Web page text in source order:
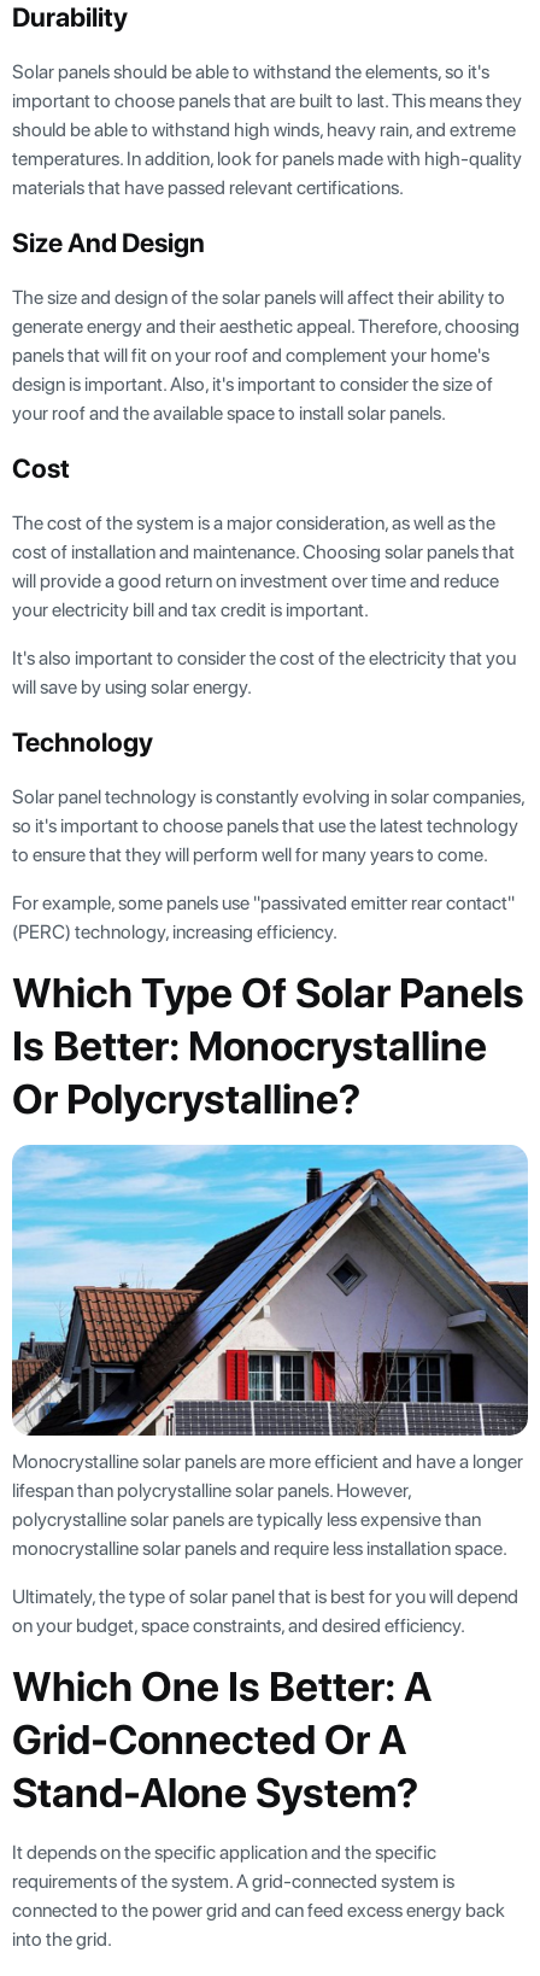
Durability
Solar panels should be able to withstand the elements, so it's
important to choose panels that are built to last. This means they
should be able to withstand high winds, heavy rain, and extreme
temperatures. In addition, look for panels made with high-quality
materials that have passed relevant certifications.
Size And Design
The size and design of the solar panels will affect their ability to
generate energy and their aesthetic appeal. Therefore, choosing
panels that will fit on your roof and complement your home's
design is important. Also, it's important to consider the size of
your roof and the available space to install solar panels.
Cost
The cost of the system is a major consideration, as well as the
cost of installation and maintenance. Choosing solar panels that
will provide a good return on investment over time and reduce
your electricity bill and tax credit is important.
It's also important to consider the cost of the electricity that you
will save by using solar energy.
Technology
Solar panel technology is constantly evolving in solar companies,
so it's important to choose panels that use the latest technology
to ensure that they will perform well for many years to come.
For example, some panels use "passivated emitter rear contact"
(PERC) technology, increasing efficiency.
Which Type Of Solar Panels
Is Better: Monocrystalline
Or Polycrystalline?
Monocrystalline solar panels are more efficient and have a longer
lifespan than polycrystalline solar panels. However,
polycrystalline solar panels are typically less expensive than
monocrystalline solar panels and require less installation space.
Ultimately, the type of solar panel that is best for you will depend
on your budget, space constraints, and desired efficiency.
Which One Is Better: A
Grid-Connected Or A
Stand-Alone System?
It depends on the specific application and the specific
requirements of the system. A grid-connected system is
connected to the power grid and can feed excess energy back
into the grid.